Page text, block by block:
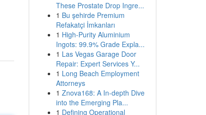
These Prostate Drop Ingre...
1 Bu şehirde Premium
Refakatçi İmkanları
1 High-Purity Aluminium
Ingots: 99.9% Grade Expla...
1 Las Vegas Garage Door
Repair: Expert Services Y...
1 Long Beach Employment
Attorneys
1 Znova168: A In-depth Dive
into the Emerging Pla...
1 Defining Operational